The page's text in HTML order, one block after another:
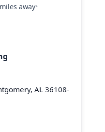
away•
AL 36108-